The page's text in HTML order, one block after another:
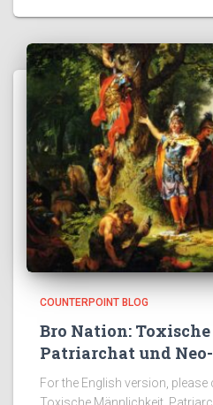
COUNTERPOINT BLOG
Bro Nation:
Patriarchat und
For the English version, please